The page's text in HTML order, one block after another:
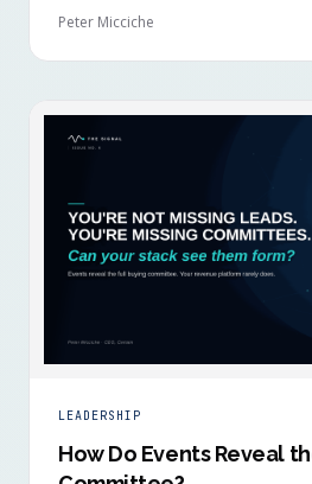
budget review.
Peter Micciche
LEADERSHIP
How Do Events Reveal